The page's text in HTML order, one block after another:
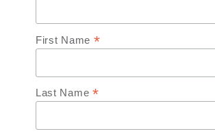
First Name *
Last Name *